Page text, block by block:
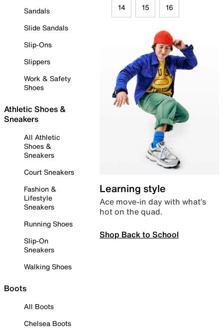
Sandals
Slide Sandals
Slip-Ons
Slippers
Work & Safety
Shoes
Athletic Shoes &
Sneakers
All Athletic
Shoes &
Sneakers
Court Sneakers
Fashion &
Lifestyle
Sneakers
Running Shoes
Slip-On
Sneakers
Walking Shoes
Boots
All Boots
Chelsea Boots
14 15 16
Learning style
Ace move-in day with what’s
hot on the quad.
Shop Back to School